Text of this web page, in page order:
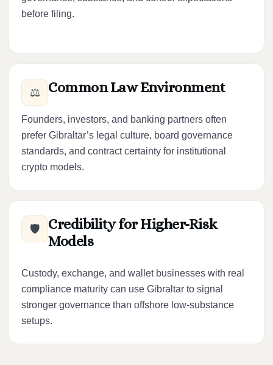
before filing.
⚖️ Common Law Environment
Founders, investors, and banking partners often
prefer Gibraltar’s legal culture, board governance
standards, and contract certainty for institutional
crypto models.
🛡️
Credibility for Higher-Risk
Models
Custody, exchange, and wallet businesses with real
compliance maturity can use Gibraltar to signal
stronger governance than offshore low-substance
setups.